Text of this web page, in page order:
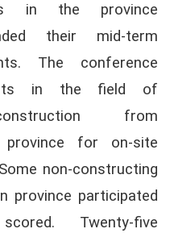
in the province
their mid-term
The conference
in the field of
from
province for on-site
non-constructing
province participated
Twenty-five